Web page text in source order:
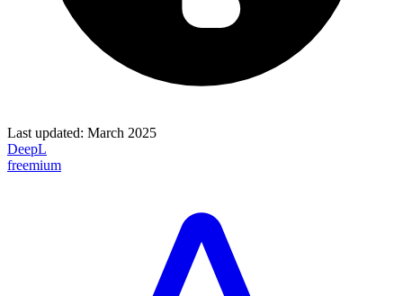
Last updated: March 2025
DeepL
freemium